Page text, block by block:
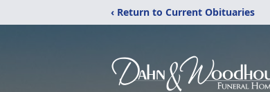
‹ Return to Current Obituaries